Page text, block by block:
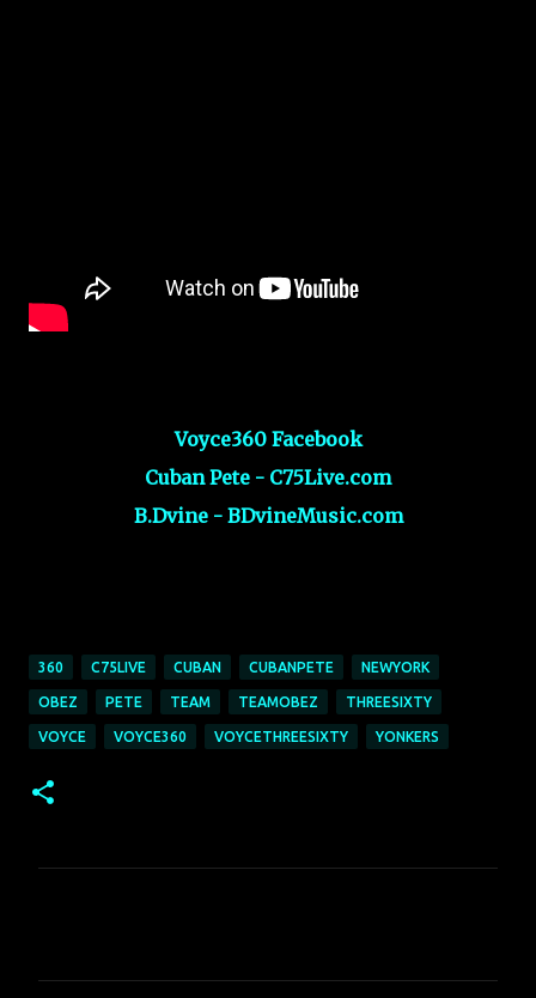
Voyce360 Facebook
Cuban Pete - C75Live.com
B.Dvine - BDvineMusic.com
360 C75LIVE CUBAN CUBANPETE NEWYORK
OBEZ PETE TEAM TEAMOBEZ THREESIXTY
VOYCE VOYCE360 VOYCETHREESIXTY YONKERS